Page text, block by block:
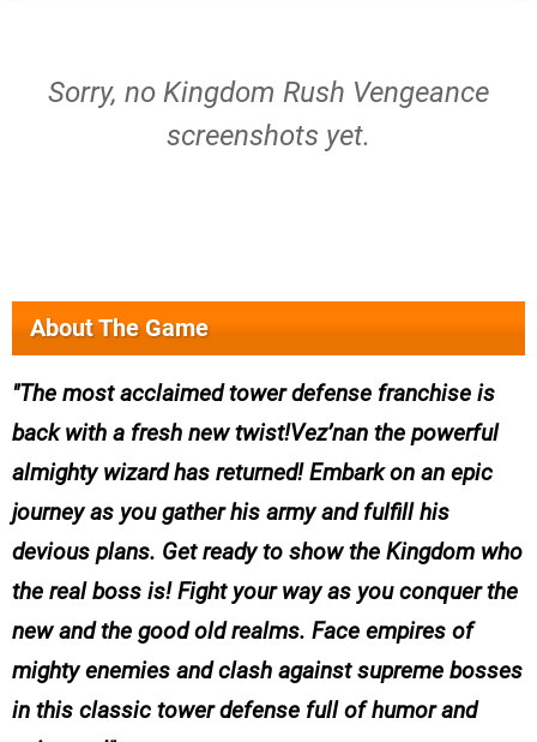
Sorry, no Kingdom Rush Vengeance
screenshots yet.
About The Game
The most acclaimed tower defense franchise is
back with a fresh new twist!Vez’nan the powerful
almighty wizard has returned! Embark on an epic
journey as you gather his army and fulfill his
devious plans. Get ready to show the Kingdom who
the real boss is! Fight your way as you conquer the
new and the good old realms. Face empires of
mighty enemies and clash against supreme bosses
in this classic tower defense full of humor and